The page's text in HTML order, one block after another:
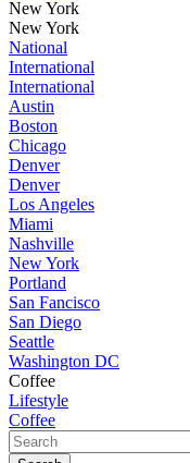
New York
New York
National
International
International
Austin
Boston
Chicago
Denver
Denver
Los Angeles
Miami
Nashville
New York
Portland
San Fancisco
San Diego
Seattle
Washington DC
Coffee
Lifestyle
Coffee